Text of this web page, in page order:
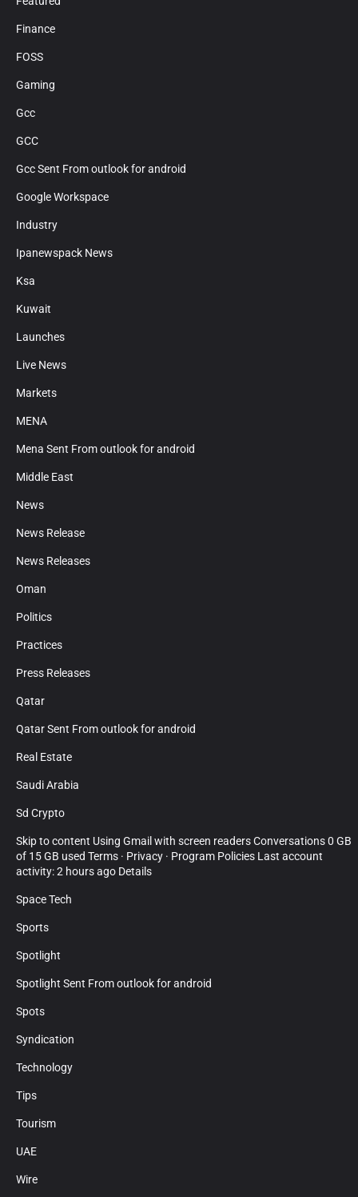
Finance
FOSS
Gaming
Gcc
GCC
Gcc Sent From outlook for android
Google Workspace
Industry
Ipanewspack News
Ksa
Kuwait
Launches
Live News
Markets
MENA
Mena Sent From outlook for android
Middle East
News
News Release
News Releases
Oman
Politics
Practices
Press Releases
Qatar
Qatar Sent From outlook for android
Real Estate
Saudi Arabia
Sd Crypto
Skip to content Using Gmail with screen readers Conversations 0 GB
of 15 GB used Terms · Privacy · Program Policies Last account
activity: 2 hours ago Details
Space Tech
Sports
Spotlight
Spotlight Sent From outlook for android
Spots
Syndication
Technology
Tips
Tourism
UAE
Wire